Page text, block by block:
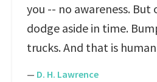
you -- no awareness. But
dodge aside in time.
trucks. And that is
— D. H. Lawrence